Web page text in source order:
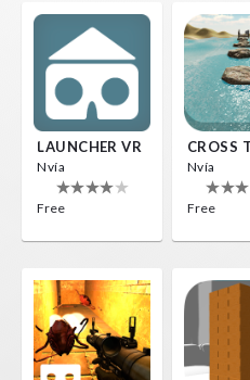
LAUNCHER VR
Nvía
Free
Nvía
Free